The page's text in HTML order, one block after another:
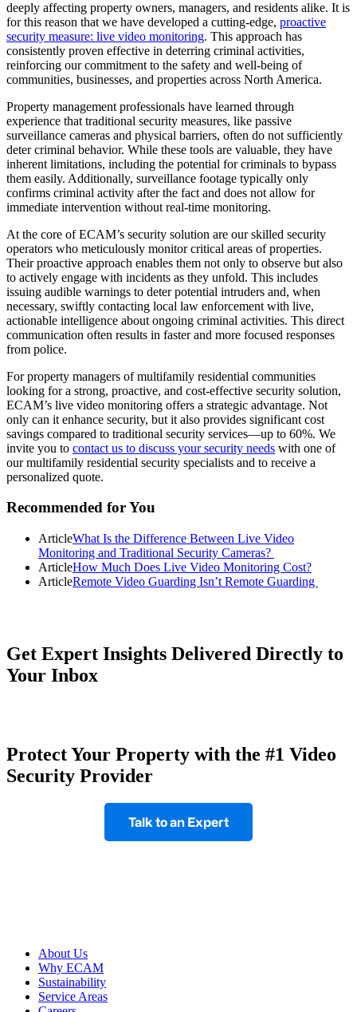
deeply affecting property owners, managers, and residents alike. It is
for this reason that we have developed a cutting-edge, proactive
security measure: live video monitoring. This approach has
consistently proven effective in deterring criminal activities,
reinforcing our commitment to the safety and well-being of
communities, businesses, and properties across North America.
Property management professionals have learned through
experience that traditional security measures, like passive
surveillance cameras and physical barriers, often do not sufficiently
deter criminal behavior. While these tools are valuable, they have
inherent limitations, including the potential for criminals to bypass
them easily. Additionally, surveillance footage typically only
confirms criminal activity after the fact and does not allow for
immediate intervention without real-time monitoring.
At the core of ECAM’s security solution are our skilled security
operators who meticulously monitor critical areas of properties.
Their proactive approach enables them not only to observe but also
to actively engage with incidents as they unfold. This includes
issuing audible warnings to deter potential intruders and, when
necessary, swiftly contacting local law enforcement with live,
actionable intelligence about ongoing criminal activities. This direct
communication often results in faster and more focused responses
from police.
For property managers of multifamily residential communities
looking for a strong, proactive, and cost-effective security solution,
ECAM’s live video monitoring offers a strategic advantage. Not
only can it enhance security, but it also provides significant cost
savings compared to traditional security services—up to 60%. We
invite you to contact us to discuss your security needs with one of
our multifamily residential security specialists and to receive a
personalized quote.
Primary
Sidebar
Recommended for You
ArticleWhat Is the Difference Between Live Video
Monitoring and Traditional Security Cameras?
ArticleHow Much Does Live Video Monitoring Cost?
ArticleRemote Video Guarding Isn’t Remote Guarding
Get Expert Insights Delivered Directly to
Your Inbox
Protect Your Property with the #1 Video
Security Provider
Talk to an Expert
About Us
Why ECAM
Sustainability
Service Areas